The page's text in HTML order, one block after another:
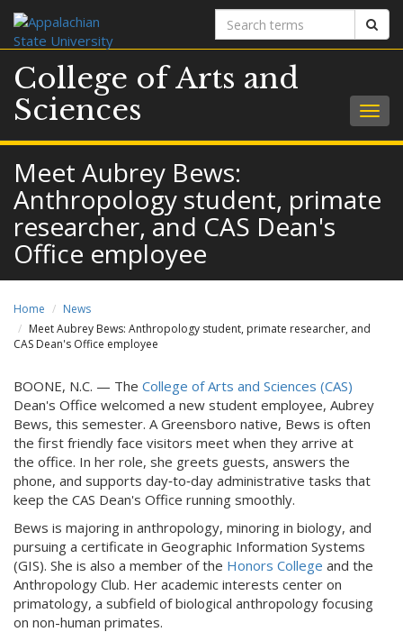
Search
terms
College of Arts and
Sciences
Meet Aubrey Bews:
Anthropology student, primate
researcher, and CAS Dean's
Office employee
Home
News
Meet Aubrey Bews: Anthropology student, primate researcher, and
CAS Dean's Office employee
BOONE, N.C. — The College of Arts and Sciences (CAS)
Dean's Office welcomed a new student employee, Aubrey
Bews, this semester. A Greensboro native, Bews is often
the first friendly face visitors meet when they arrive at
the office. In her role, she greets guests, answers the
phone, and supports day‑to‑day administrative tasks that
keep the CAS Dean's Office running smoothly.
Bews is majoring in anthropology, minoring in biology, and
pursuing a certificate in Geographic Information Systems
(GIS). She is also a member of the Honors College and the
Anthropology Club. Her academic interests center on
primatology, a subfield of biological anthropology focusing
on non-human primates.